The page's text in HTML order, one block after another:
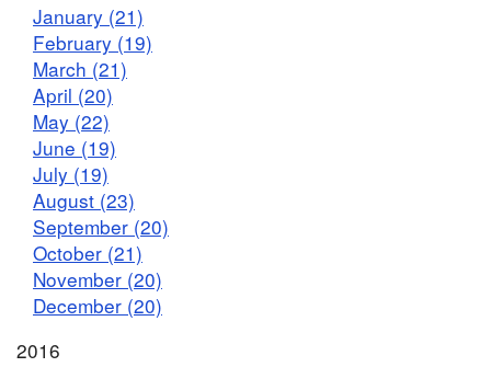
January (21)
February (19)
March (21)
April (20)
May (22)
June (19)
July (19)
August (23)
September (20)
October (21)
November (20)
December (20)
2016